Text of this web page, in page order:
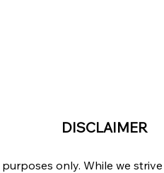
DISCLAIMER
only. While we